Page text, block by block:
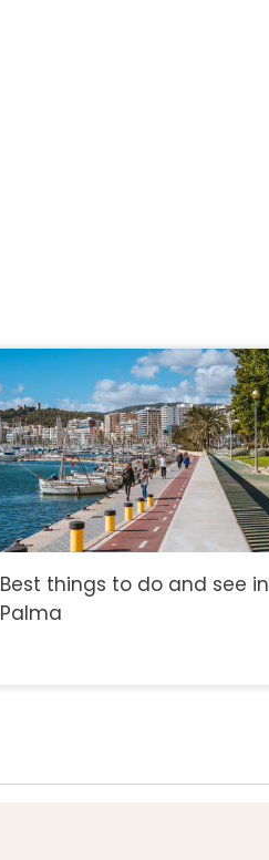
Best things to do and see in
Palma